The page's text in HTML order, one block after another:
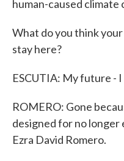
human-caused climate
What do you think
stay here?
ESCUTIA: My future -
ROMERO: Gone
designed for no longer
Ezra David Romero.